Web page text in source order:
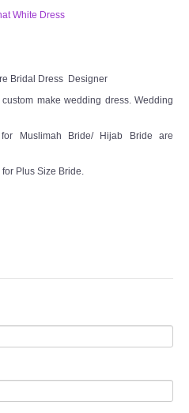
White Dress
Bridal Dress Designer
make wedding dress. Wedding
Muslimah Bride/ Hijab Bride are
Plus Size Bride.